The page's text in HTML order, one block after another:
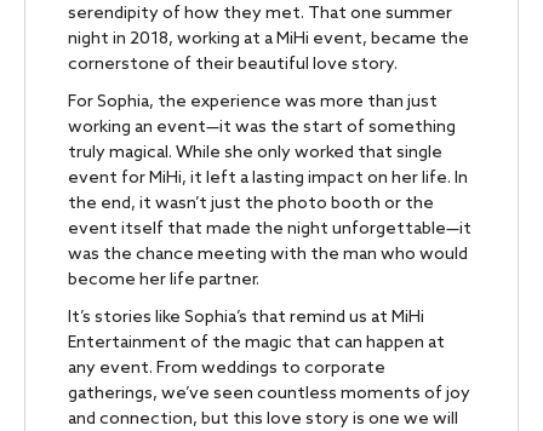
serendipity of how they met. That one summer
night in 2018, working at a MiHi event, became the
cornerstone of their beautiful love story.
For Sophia, the experience was more than just
working an event—it was the start of something
truly magical. While she only worked that single
event for MiHi, it left a lasting impact on her life. In
the end, it wasn’t just the photo booth or the
event itself that made the night unforgettable—it
was the chance meeting with the man who would
become her life partner.
It’s stories like Sophia’s that remind us at MiHi
Entertainment of the magic that can happen at
any event. From weddings to corporate
gatherings, we’ve seen countless moments of joy
and connection, but this love story is one we will